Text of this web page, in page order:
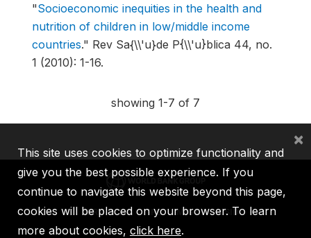
"Socioeconomic inequities in the health and
nutrition of children in low/middle income
countries." Rev Sa{\\'u}de P{\\'u}blica 44, no.
1 (2010): 1-16.
showing 1-7 of 7
IBRD IDA IFC MIGA ICSID
This site uses cookies to optimize functionality and
give you the best possible experience. If you
continue to navigate this website beyond this page,
cookies will be placed on your browser. To learn
more about cookies, click here.
×